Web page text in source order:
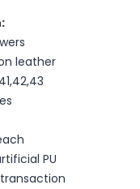
leather
PU